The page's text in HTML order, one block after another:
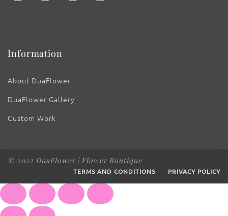
Information
About DuaFlower
DuaFlower Gallery
Custom Work
© 2022 DuaFlower | Flower Boutique
TERMS AND CONDITIONS PRIVACY POLICY